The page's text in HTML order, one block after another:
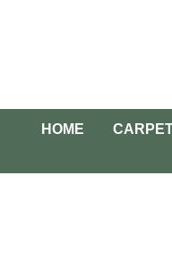
HOME